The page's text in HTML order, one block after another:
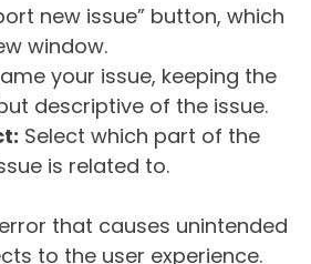
new issue” button, which
window.
your issue, keeping the
descriptive of the issue.
Select which part of the
is related to.
that causes unintended
to the user experience.